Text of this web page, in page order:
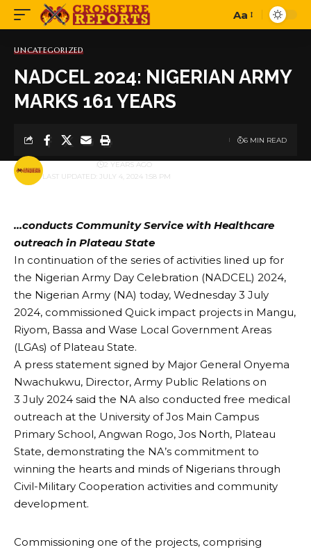
Font
Aa
UNCATEGORIZED
NADCEL 2024: NIGERIAN ARMY
MARKS 161 YEARS
LAST UPDATED: JULY 4, 2024 1:58 PM
BY 2 YEARS AGO
6 MIN READ
…conducts Community Service with Healthcare
outreach in Plateau State
In continuation of the series of activities lined up for
the Nigerian Army Day Celebration (NADCEL) 2024,
the Nigerian Army (NA) today, Wednesday 3 July
2024, commissioned Quick impact projects in Mangu,
Riyom, Bassa and Wase Local Government Areas
(LGAs) of Plateau State.
A press statement signed by Major General Onyema
Nwachukwu, Director, Army Public Relations on
3 July 2024 said the NA also conducted free medical
outreach at the University of Jos Main Campus
Primary School, Angwan Rogo, Jos North, Plateau
State, demonstrating the NA’s commitment to
winning the hearts and minds of Nigerians through
Civil-Military Cooperation activities and community
development.
Commissioning one of the projects, comprising